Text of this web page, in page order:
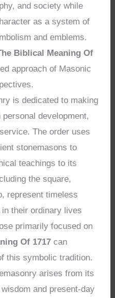
and society while
as a system of
and emblems.
Biblical Meaning Of
approach of Masonic
is dedicated to making
development,
The order uses
stonemasons to
teachings to its
the square,
represent timeless
their ordinary lives
primarily focused on
Of 1717 can
this symbolic tradition.
arises from its
and present-day